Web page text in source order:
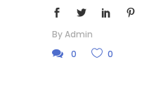
ByAdmin
0
0